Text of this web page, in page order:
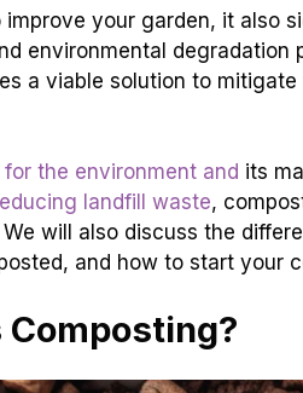
your garden, it also
environmental degradation
a viable solution to
the environment and its
landfill waste,
will also discuss the
and how to start your
Composting?